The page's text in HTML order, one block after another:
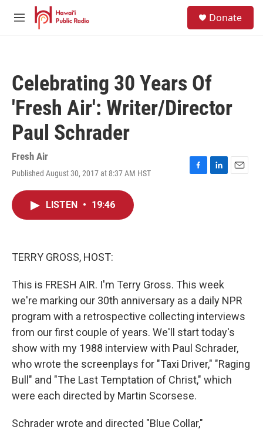
Skip to main content
M
Donate
Celebrating 30 Years Of
'Fresh Air': Writer/Director
Paul Schrader
Fresh Air
Published August 30, 2017 at 8:37 AM HST
F
L
E
LISTEN • 19:46
TERRY GROSS, HOST:
This is FRESH AIR. I'm Terry Gross. This week
we're marking our 30th anniversary as a daily NPR
program with a retrospective collecting interviews
from our first couple of years. We'll start today's
show with my 1988 interview with Paul Schrader,
who wrote the screenplays for "Taxi Driver," "Raging
Bull" and "The Last Temptation of Christ," which
were each directed by Martin Scorsese.
Schrader wrote and directed "Blue Collar,"